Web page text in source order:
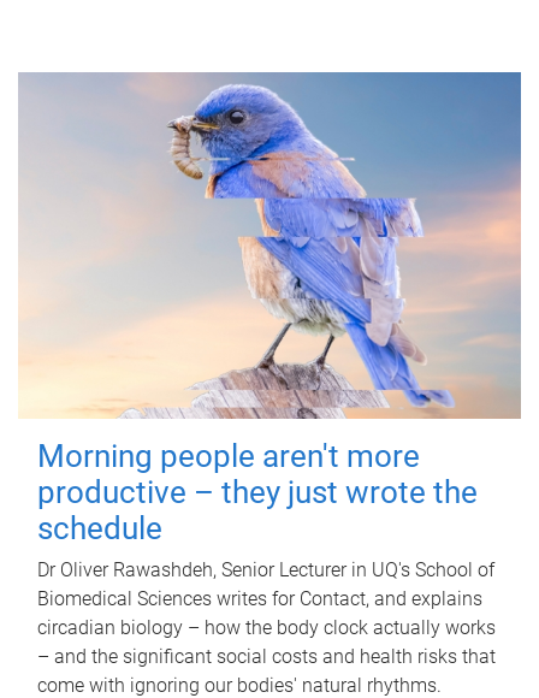
Morning people aren't more
productive – they just wrote the
schedule
Dr Oliver Rawashdeh, Senior Lecturer in UQ's School of
Biomedical Sciences writes for Contact, and explains
circadian biology – how the body clock actually works
– and the significant social costs and health risks that
come with ignoring our bodies' natural rhythms.